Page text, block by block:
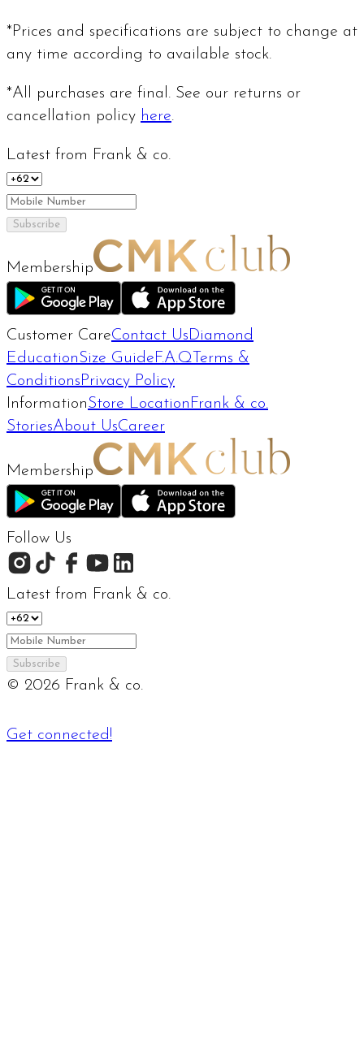
*Prices and specifications are subject to change at
any time according to available stock.
*All purchases are final. See our returns or
cancellation policy here.
Latest from Frank & co.
Subscribe
Membership
Customer CareContact Us Diamond
EducationSize Guide F.A.Q Terms &
Conditions Privacy Policy
InformationStore Location Frank & co.
StoriesAbout UsCareer
Membership
Follow Us
Latest from Frank & co.
Subscribe
© 2026 Frank & co.
Get connected!